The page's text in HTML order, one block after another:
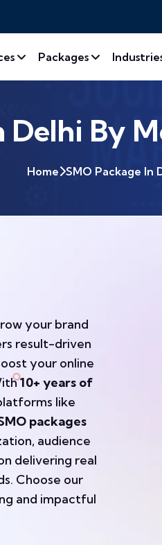
Packages
Delhi By
Home SMO Package In
your brand
result-driven
your online
10+ years of
like
packages
audience
delivering real
Choose our
and impactful